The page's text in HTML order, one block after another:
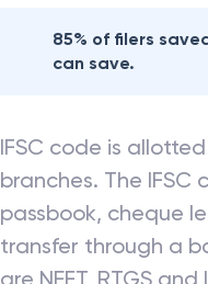
85% of filers
can save.
IFSC code is
branches. The
passbook, cheque
transfer through a
are NEFT, RTGS and